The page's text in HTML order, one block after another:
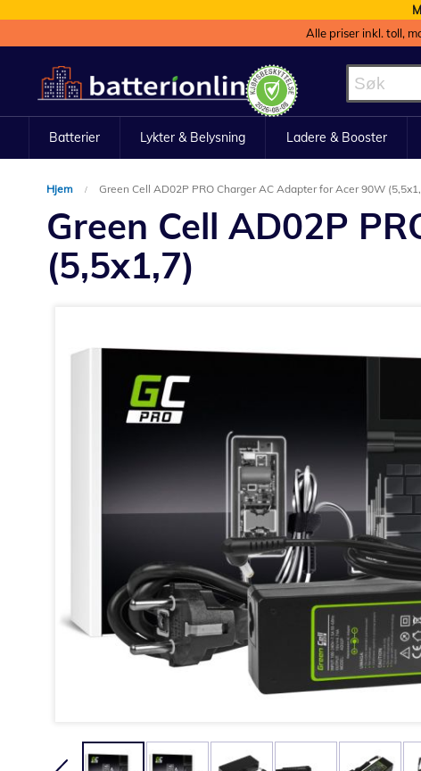
Alle priser inkl. toll,
til
innhold
Batterier Lykter & Belysning Ladere & Booster
Hjem Green Cell AD02P PRO Charger AC Adapter for Acer 90W
Green Cell AD02P
(5,5x1,7)